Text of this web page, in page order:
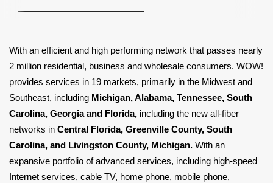
With an efficient and high performing network that passes nearly
2 million residential, business and wholesale consumers. WOW!
provides services in 19 markets, primarily in the Midwest and
Southeast, including Michigan, Alabama, Tennessee, South
Carolina, Georgia and Florida, including the new all-fiber
networks in Central Florida, Greenville County, South
Carolina, and Livingston County, Michigan. With an
expansive portfolio of advanced services, including high-speed
Internet services, cable TV, home phone, mobile phone,